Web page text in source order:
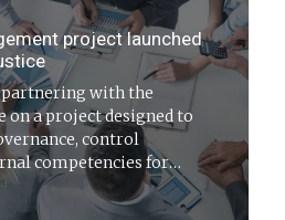
project launched
partnering with the
on a project designed to
control
competencies for
funded by European